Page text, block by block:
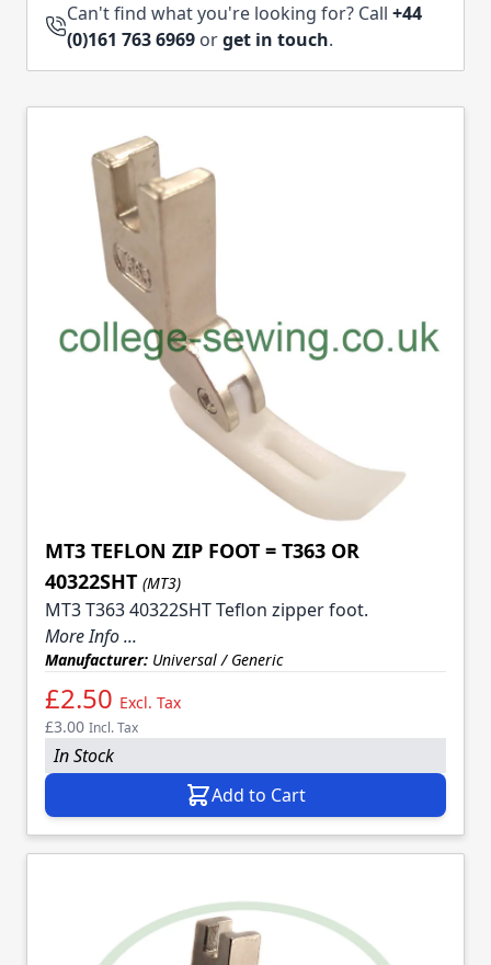
Can't find what you're looking for? Call +44
(0)161 763 6969 orget in touch.
MT3 TEFLON ZIP FOOT = T363 OR
40322SHT (MT3)
MT3 T363 40322SHT Teflon zipper foot.
More Info ...
Manufacturer: Universal / Generic
£2.50 Excl. Tax
£3.00 Incl. Tax
In Stock
Add to Cart